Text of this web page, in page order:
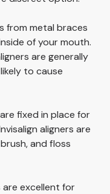
from metal braces
of your mouth.
are generally
to cause
fixed in place for
aligners are
and floss
are excellent for